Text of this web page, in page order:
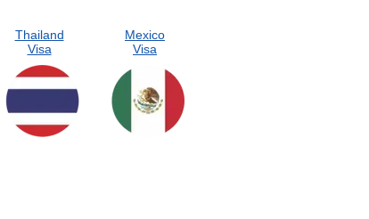
Thailand
Visa
Mexico
Visa